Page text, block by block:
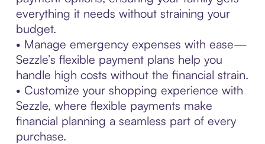
everything it needs without straining your
budget.
• Manage emergency expenses with ease—
Sezzle’s flexible payment plans help you
handle high costs without the financial strain.
• Customize your shopping experience with
Sezzle, where flexible payments make
financial planning a seamless part of every
purchase.